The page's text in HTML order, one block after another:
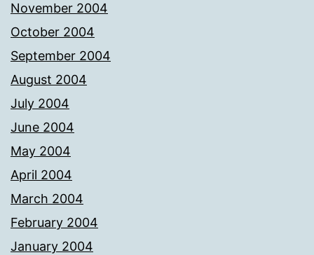
November 2004
October 2004
September 2004
August 2004
July 2004
June 2004
May 2004
April 2004
March 2004
February 2004
January 2004